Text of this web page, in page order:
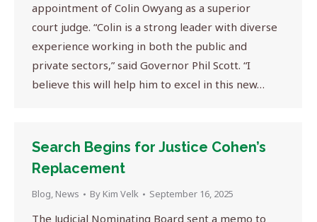
appointment of Colin Owyang as a superior
court judge. “Colin is a strong leader with diverse
experience working in both the public and
private sectors,” said Governor Phil Scott. “I
believe this will help him to excel in this new…
Search Begins for Justice Cohen’s
Replacement
Blog, News By Kim Velk September 16, 2025
The Judicial Nominating Board sent a memo to